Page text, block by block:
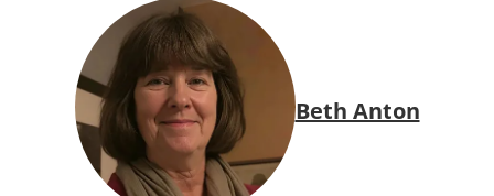
Beth Anton